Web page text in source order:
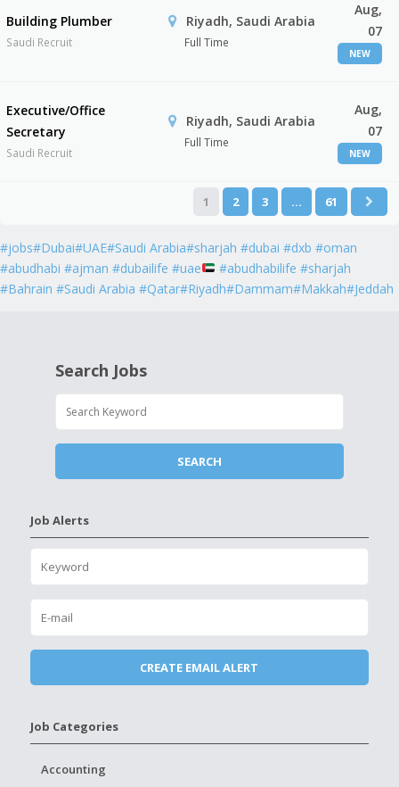
Building Plumber
Saudi Recruit
Riyadh, Saudi Arabia
Full Time
Aug,
07
NEW
Executive/Office
Secretary
Saudi Recruit
Riyadh, Saudi Arabia
Full Time
Aug,
07
NEW
1 2 3 … 61
#jobs#Dubai#UAE#Saudi Arabia#sharjah #dubai #dxb #oman
#abudhabi #ajman #dubailife #uae
#abudhabilife #sharjah
#Bahrain #Saudi Arabia #Qatar#Riyadh#Dammam#Makkah#Jeddah
Search Jobs
Job Alerts
Job Categories
Accounting